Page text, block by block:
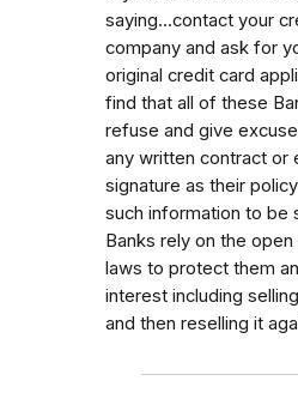
saying...contact your
company and ask for
original credit card
find that all of these
refuse and give
any written contract or
signature as their
such information to be
Banks rely on the
laws to protect them
interest including
and then reselling it